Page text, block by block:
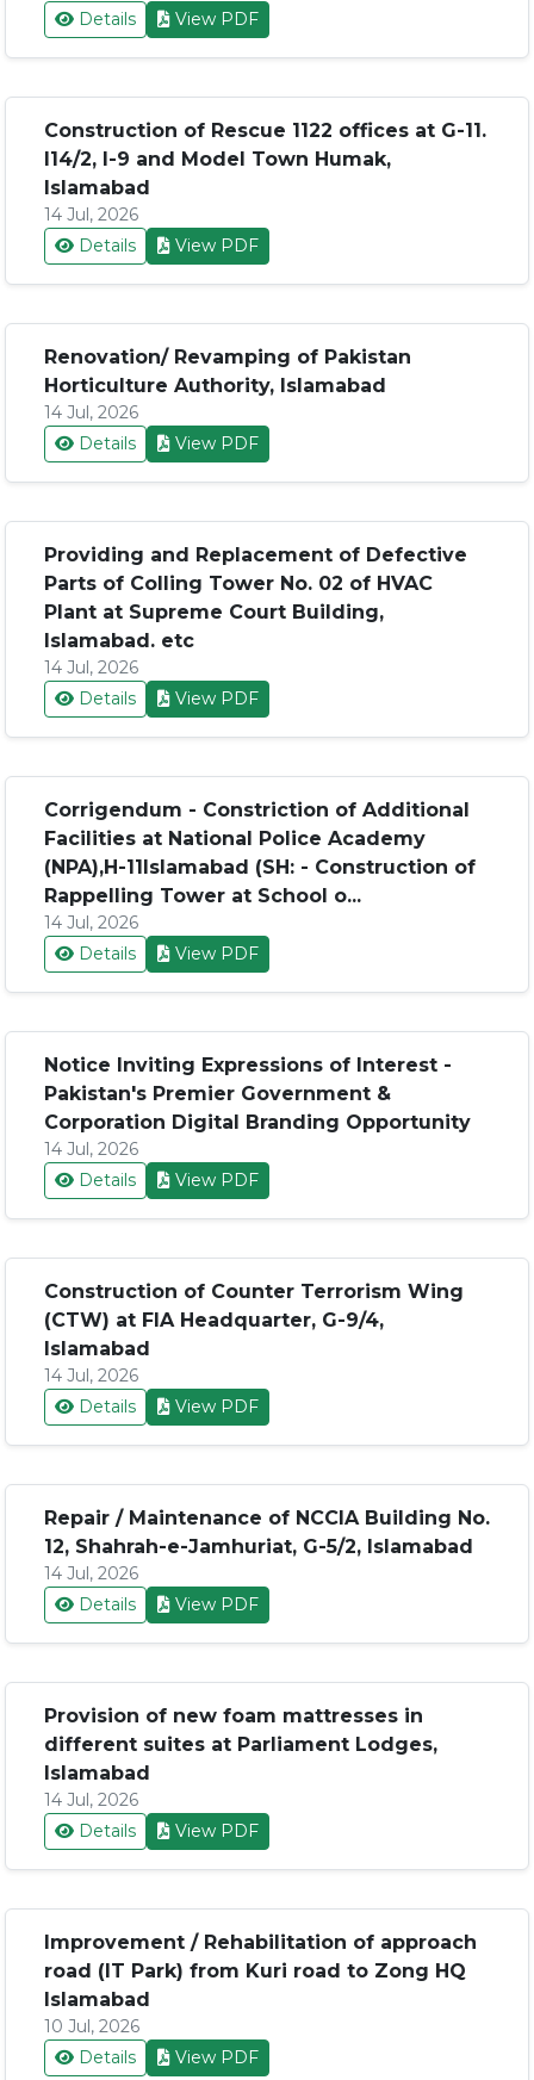
Details
View PDF
Construction of Rescue 1122 offices at G-11.
I14/2, I-9 and Model Town Humak,
Islamabad
14 Jul, 2026
Details
View PDF
Renovation/ Revamping of Pakistan
Horticulture Authority, Islamabad
14 Jul, 2026
Details
View PDF
Providing and Replacement of Defective
Parts of Colling Tower No. 02 of HVAC
Plant at Supreme Court Building,
Islamabad. etc
14 Jul, 2026
Details
View PDF
Corrigendum - Constriction of Additional
Facilities at National Police Academy
(NPA),H-11Islamabad (SH: - Construction of
Rappelling Tower at School o...
14 Jul, 2026
Details
View PDF
Notice Inviting Expressions of Interest -
Pakistan's Premier Government &
Corporation Digital Branding Opportunity
14 Jul, 2026
Details
View PDF
Construction of Counter Terrorism Wing
(CTW) at FIA Headquarter, G-9/4,
Islamabad
14 Jul, 2026
Details
View PDF
Repair / Maintenance of NCCIA Building No.
12, Shahrah-e-Jamhuriat, G-5/2, Islamabad
14 Jul, 2026
Details
View PDF
Provision of new foam mattresses in
different suites at Parliament Lodges,
Islamabad
14 Jul, 2026
Details
View PDF
Improvement / Rehabilitation of approach
road (IT Park) from Kuri road to Zong HQ
Islamabad
10 Jul, 2026
Details
View PDF